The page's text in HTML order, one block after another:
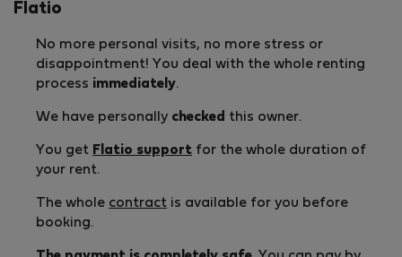
Flatio
No more personal visits, no more stress or
disappointment! You deal with the whole renting
process immediately.
We have personally checked this owner.
You get Flatio support for the whole duration of
your rent.
The whole contract is available for you before
booking.